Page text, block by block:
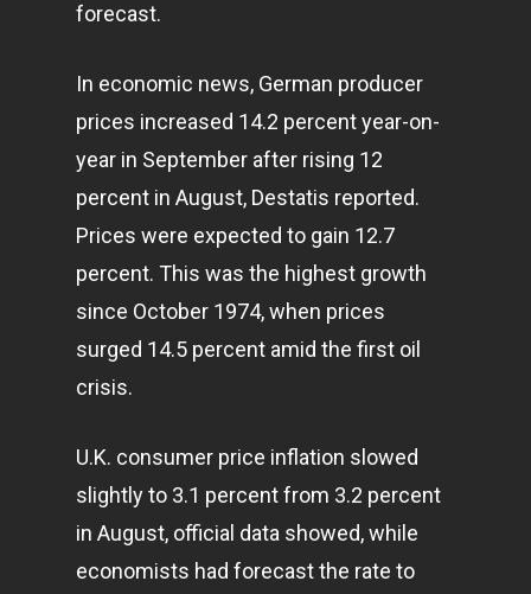
forecast.
In economic news, German producer
prices increased 14.2 percent year-on-
year in September after rising 12
percent in August, Destatis reported.
Prices were expected to gain 12.7
percent. This was the highest growth
since October 1974, when prices
surged 14.5 percent amid the first oil
crisis.
U.K. consumer price inflation slowed
slightly to 3.1 percent from 3.2 percent
in August, official data showed, while
economists had forecast the rate to